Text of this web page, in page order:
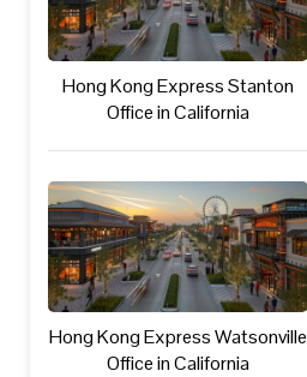
Hong Kong Express Stanton
Office in California
Hong Kong Express Watsonville
Office in California